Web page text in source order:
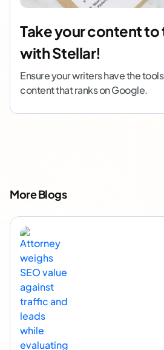
Take your content to
with Stellar!
Ensure your writers have the
content that ranks on Google.
More Blogs